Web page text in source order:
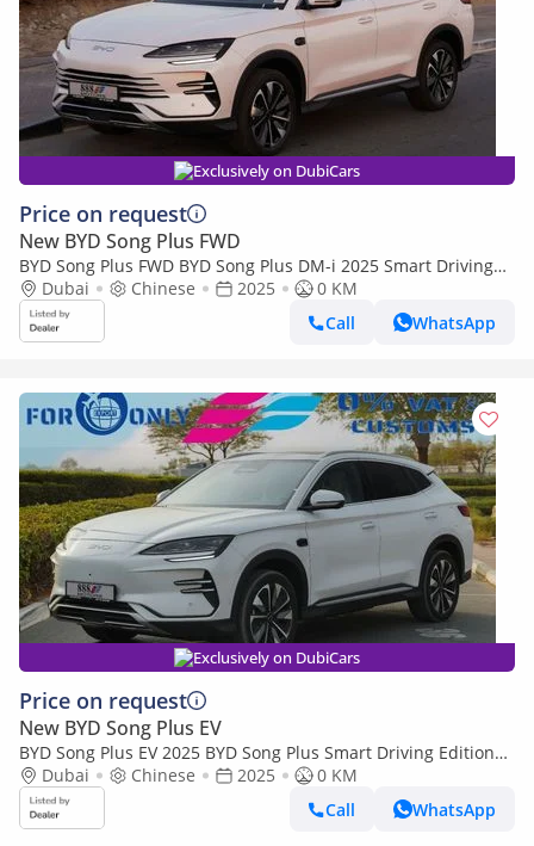
Exclusively on DubiCars
Price on request
New BYD Song Plus FWD
BYD Song Plus FWD BYD Song Plus DM-i 2025 Smart Driving
premium Edition
Dubai Chinese 2025
0 KM
Call
WhatsApp
Exclusively on DubiCars
Price on request
New BYD Song Plus EV
BYD Song Plus EV 2025 BYD Song Plus Smart Driving Edition
605km Flagship White 0Km
Dubai Chinese 2025
0 KM
Call
WhatsApp